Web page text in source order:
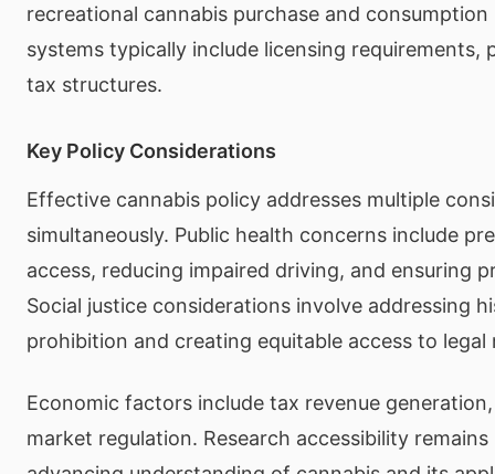
recreational cannabis purchase and consumption
systems typically include licensing requirements,
tax structures.
Key Policy Considerations
Effective cannabis policy addresses multiple
simultaneously. Public health concerns include
access, reducing impaired driving, and ensuring
Social justice considerations involve addressing
prohibition and creating equitable access to legal
Economic factors include tax revenue
market regulation. Research accessibility